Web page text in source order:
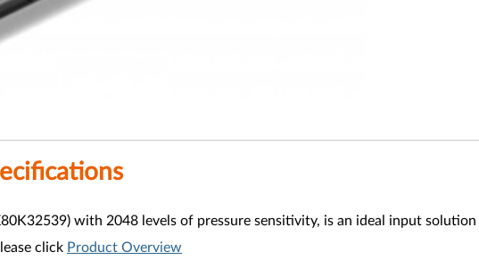
with 2048 levels of pressure sensitivity, is an ideal input
click Product Overview